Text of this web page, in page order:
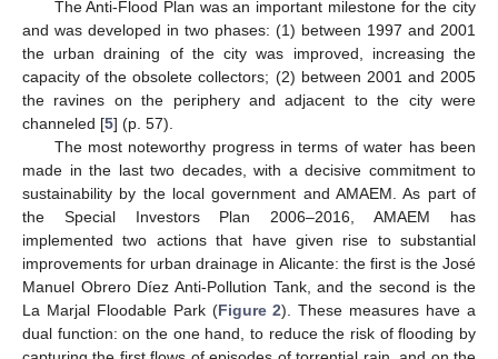
The Anti-Flood Plan was an important milestone for the city
and was developed in two phases: (1) between 1997 and 2001
the urban draining of the city was improved, increasing the
capacity of the obsolete collectors; (2) between 2001 and 2005
the ravines on the periphery and adjacent to the city were
channeled [5] (p. 57).
The most noteworthy progress in terms of water has been
made in the last two decades, with a decisive commitment to
sustainability by the local government and AMAEM. As part of
the Special Investors Plan 2006–2016, AMAEM has
implemented two actions that have given rise to substantial
improvements for urban drainage in Alicante: the first is the José
Manuel Obrero Díez Anti-Pollution Tank, and the second is the
La Marjal Floodable Park (Figure 2). These measures have a
dual function: on the one hand, to reduce the risk of flooding by